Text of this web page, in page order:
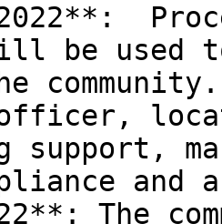
be used
officer,
support,
and
The